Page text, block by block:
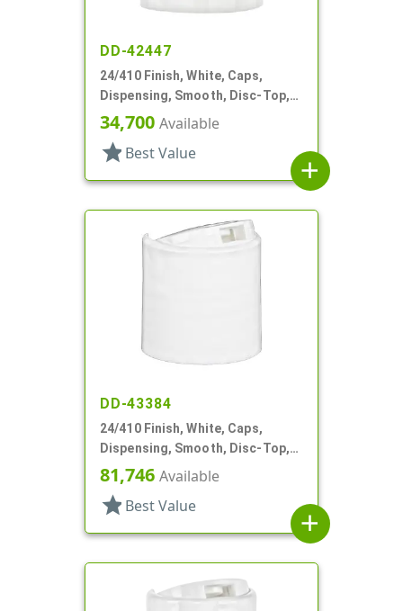
DD-42447
24/410 Finish, White, Caps,
Dispensing, Smooth, Disc-Top,
.315" Orf, (D)
34,700 Available
star Best Value
add
DD-43384
24/410 Finish, White, Caps,
Dispensing, Smooth, Disc-Top,
.301" Orf, HS Lnr, (D)
81,746 Available
star Best Value
add